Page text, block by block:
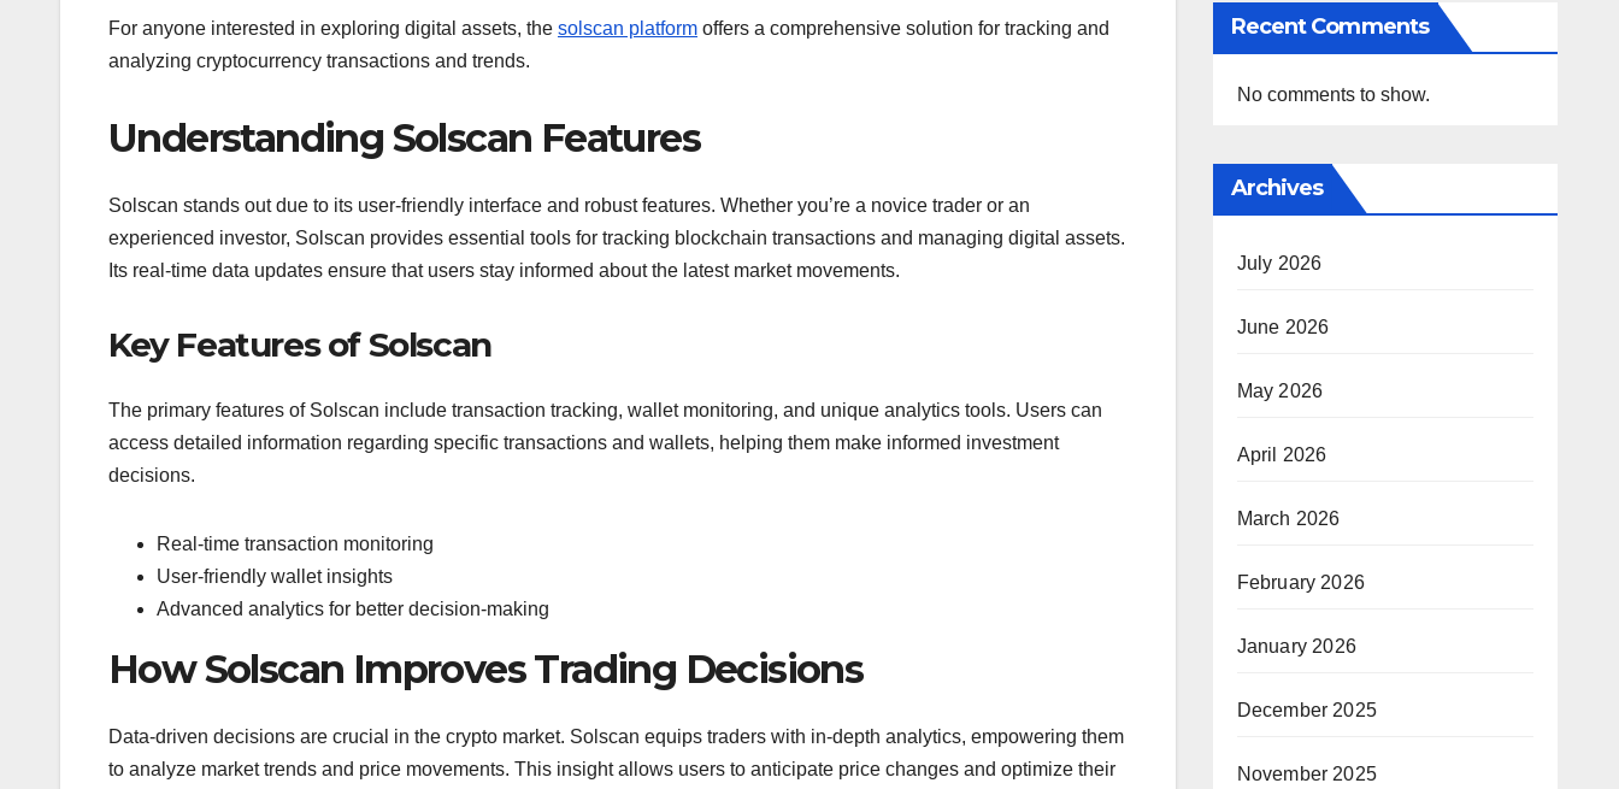
For anyone interested in exploring digital assets, the solscan platform offers a comprehensive solution for tracking and
analyzing cryptocurrency transactions and trends.
Understanding Solscan Features
Solscan stands out due to its user-friendly interface and robust features. Whether you’re a novice trader or an
experienced investor, Solscan provides essential tools for tracking blockchain transactions and managing digital assets.
Its real-time data updates ensure that users stay informed about the latest market movements.
Key Features of Solscan
The primary features of Solscan include transaction tracking, wallet monitoring, and unique analytics tools. Users can
access detailed information regarding specific transactions and wallets, helping them make informed investment
decisions.
Real-time transaction monitoring
User-friendly wallet insights
Advanced analytics for better decision-making
How Solscan Improves Trading Decisions
Data-driven decisions are crucial in the crypto market. Solscan equips traders with in-depth analytics, empowering them
to analyze market trends and price movements. This insight allows users to anticipate price changes and optimize their
Recent Comments
No comments to show.
Archives
July 2026
June 2026
May 2026
April 2026
March 2026
February 2026
January 2026
December 2025
November 2025